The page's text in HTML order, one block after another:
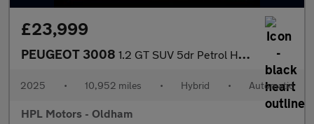
£23,999
PEUGEOT 3008 1.2 GT SUV 5dr Petrol Hybrid e-DSC6 Euro 6 (s/s) (145 ps)
2025 • 10,952 miles • Hybrid • Automatic
HPL Motors - Oldham